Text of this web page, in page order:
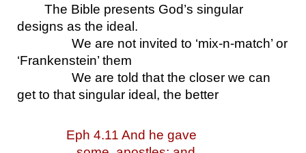
The Bible presents God’s singular
designs as the ideal.
We are not invited to ‘mix-n-match’ or
‘Frankenstein’ them
We are told that the closer we can
get to that singular ideal, the better
Eph 4.11 And he gave